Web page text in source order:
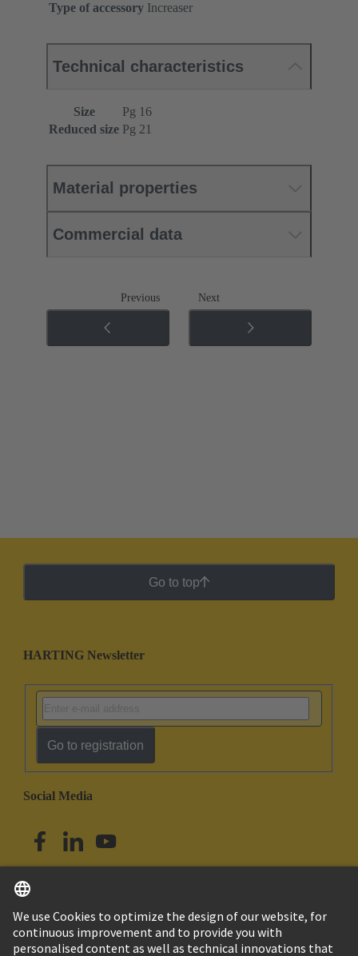
Type of accessory Increaser
Technical characteristics
Size
Pg 16
Reduced size Pg 21
Material properties
Commercial data
Previous Next
Go to top
HARTING Newsletter
Go to registration
Social Media
Singapore English